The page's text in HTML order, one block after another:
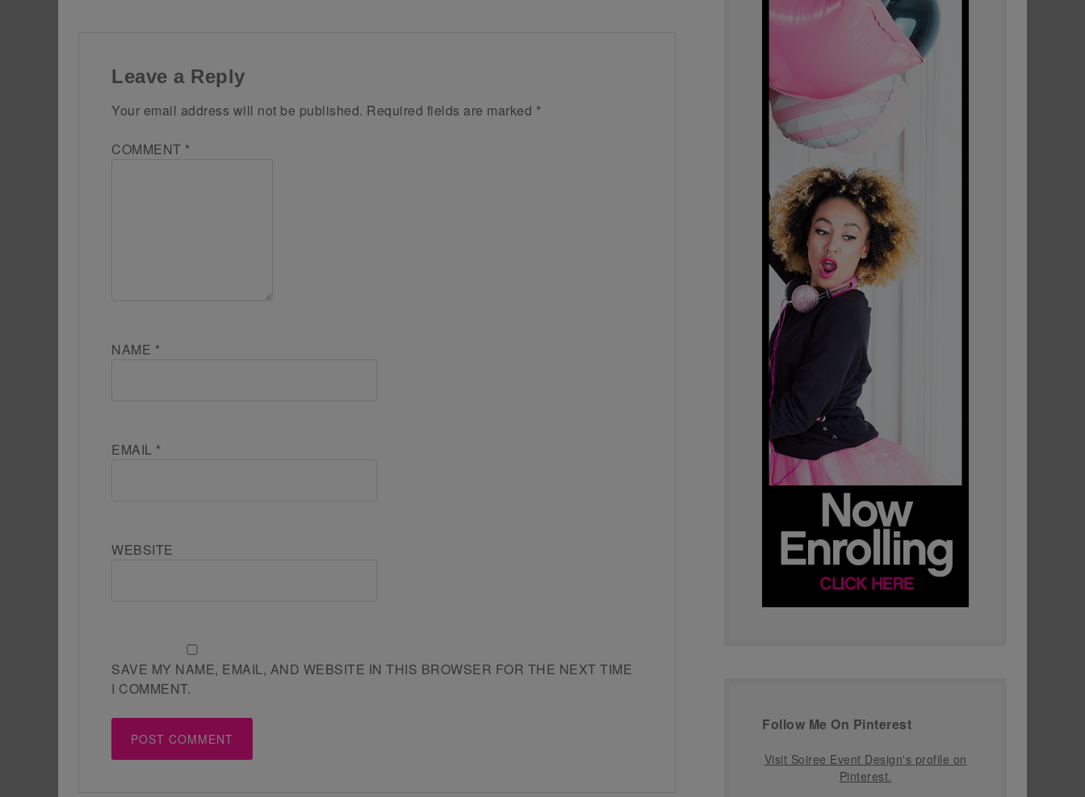
Leave a Reply
Your email address will not be published. Required fields are marked *
COMMENT *
NAME *
EMAIL *
WEBSITE
SAVE MY NAME, EMAIL, AND WEBSITE IN THIS BROWSER FOR THE NEXT TIME
I COMMENT.
Follow Me On Pinterest
Visit Soiree Event Design's profile on
Pinterest.